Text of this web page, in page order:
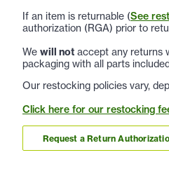
If an item is returnable (See
authorization (RGA) prior to
We will not accept any returns
packaging with all parts
Our restocking policies vary,
Click here for our restocking
Request a Return